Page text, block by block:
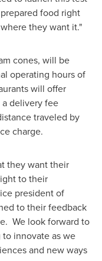
food right
they want it."
cones, will be
operating hours of
will offer
delivery fee
traveled by
charge.
they want their
to their
president of
to their feedback
We look forward to
innovate as we
and new ways